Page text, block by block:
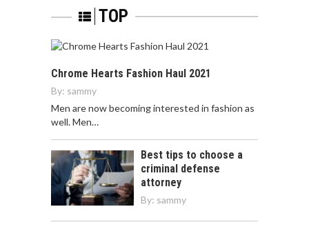
TOP
Chrome Hearts Fashion Haul 2021
By: sammy
Men are now becoming interested in fashion as
well. Men…
Best tips to choose a
criminal defense
attorney
By: sammy